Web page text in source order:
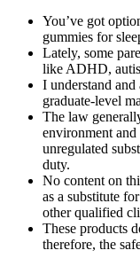
You’ve got
gummies for
Lately, some
like ADHD,
I understand and
graduate-level
The law
environment and
unregulated
duty.
No content on
as a substitute
other qualified
These products
therefore, the